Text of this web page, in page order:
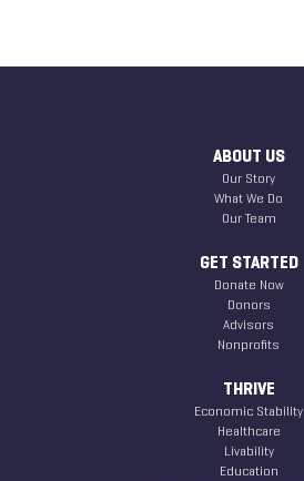
ABOUT US
Our Story
What We Do
Our Team
GET STARTED
Donate Now
Donors
Advisors
Nonprofits
THRIVE
Economic Stability
Healthcare
Livability
Education